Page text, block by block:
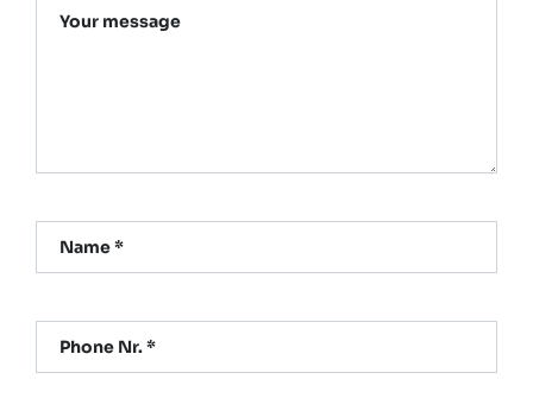
Your message
Name *
Phone Nr. *